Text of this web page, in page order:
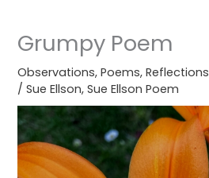
Grumpy Poem
Observations,Poems,Reflections
/Sue Ellson,Sue Ellson Poem